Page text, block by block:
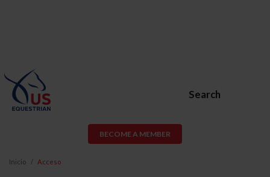
Search
BECOME A MEMBER
Inicio Acceso